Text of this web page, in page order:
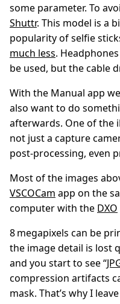
some parameter. To
Shuttr. This model is a
popularity of selfie
much less.
be used, but the cable
With the Manual app
also want to do
afterwards. One of the
not just a capture
post‑processing, even
Most of the images
VSCOCam app on the
computer with the DXO
8 megapixels can be
the image detail is lost
and you start to see “
compression artifacts
mask. That’s why I